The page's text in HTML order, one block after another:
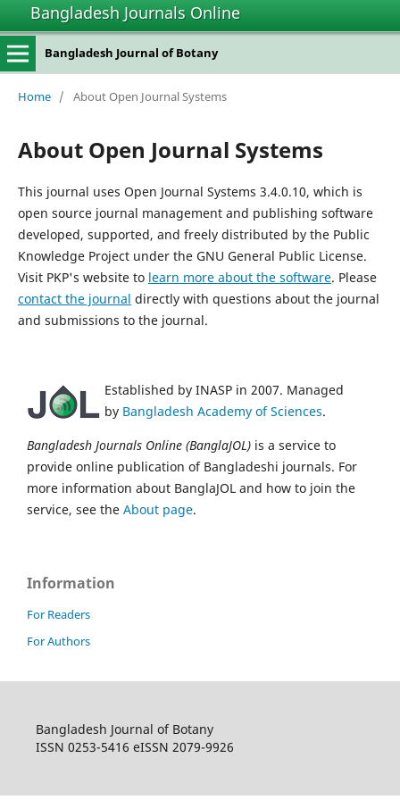
Bangladesh Journals Online
Bangladesh Journal of Botany
Home / About Open Journal Systems
About Open Journal Systems
This journal uses Open Journal Systems 3.4.0.10, which is
open source journal management and publishing software
developed, supported, and freely distributed by the Public
Knowledge Project under the GNU General Public License.
Visit PKP's website to learn more about the software. Please
contact the journal directly with questions about the journal
and submissions to the journal.
Established by INASP in 2007. Managed
by Bangladesh Academy of Sciences.
Bangladesh Journals Online (BanglaJOL) is a service to
provide online publication of Bangladeshi journals. For
more information about BanglaJOL and how to join the
service, see the About page.
Information
For Readers
For Authors
Bangladesh Journal of Botany
ISSN 0253-5416 eISSN 2079-9926